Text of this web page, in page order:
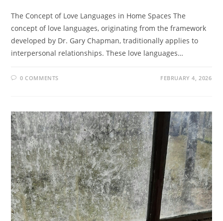
The Concept of Love Languages in Home Spaces The
concept of love languages, originating from the framework
developed by Dr. Gary Chapman, traditionally applies to
interpersonal relationships. These love languages…
0 COMMENTS FEBRUARY 4, 2026